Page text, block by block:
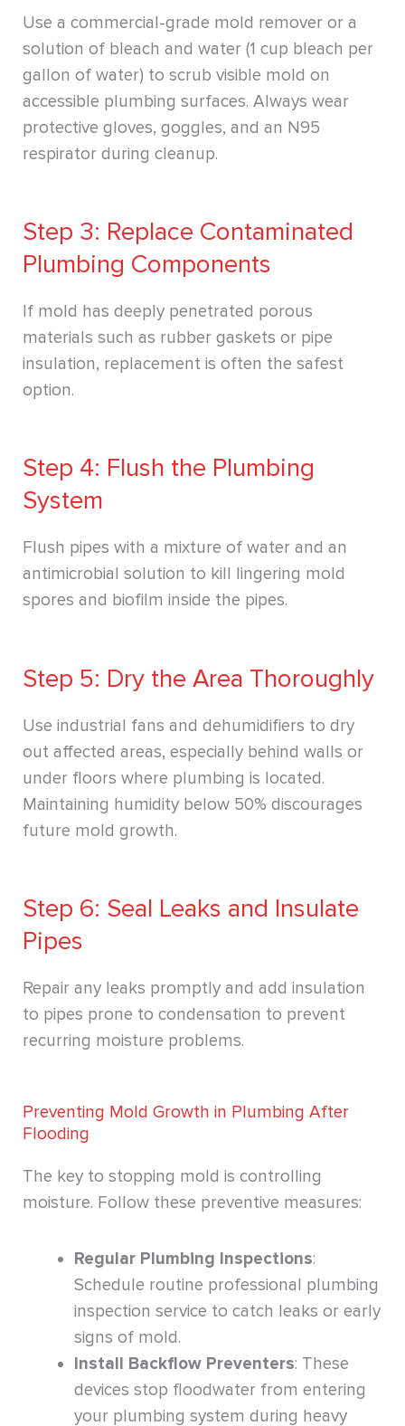
Use a commercial-grade mold remover or a
solution of bleach and water (1 cup bleach per
gallon of water) to scrub visible mold on
accessible plumbing surfaces. Always wear
protective gloves, goggles, and an N95
respirator during cleanup.
Step 3: Replace Contaminated
Plumbing Components
If mold has deeply penetrated porous
materials such as rubber gaskets or pipe
insulation, replacement is often the safest
option.
Step 4: Flush the Plumbing
System
Flush pipes with a mixture of water and an
antimicrobial solution to kill lingering mold
spores and biofilm inside the pipes.
Step 5: Dry the Area Thoroughly
Use industrial fans and dehumidifiers to dry
out affected areas, especially behind walls or
under floors where plumbing is located.
Maintaining humidity below 50% discourages
future mold growth.
Step 6: Seal Leaks and Insulate
Pipes
Repair any leaks promptly and add insulation
to pipes prone to condensation to prevent
recurring moisture problems.
Preventing Mold Growth in Plumbing After
Flooding
The key to stopping mold is controlling
moisture. Follow these preventive measures:
Regular Plumbing Inspections:
Schedule routine professional plumbing
inspection service to catch leaks or early
signs of mold.
Install Backflow Preventers: These
devices stop floodwater from entering
your plumbing system during heavy